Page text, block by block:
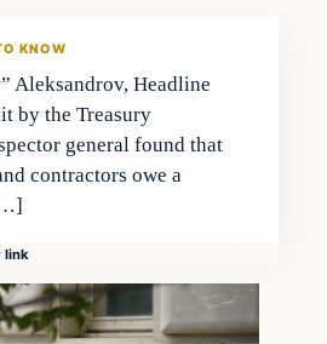
KNOW
Aleksandrov, Headline
by the Treasury
general found that
contractors owe a
link